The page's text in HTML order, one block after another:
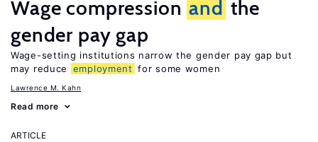
Wage compression and the
gender pay gap
Wage-setting institutions narrow the gender pay gap but
may reduce
employment for some women
Lawrence M. Kahn
Read more
ARTICLE